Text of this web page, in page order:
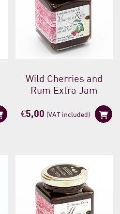
Wild Cherries and
Rum Extra Jam
€5,00 (VAT included)